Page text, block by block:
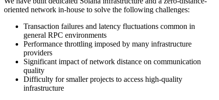
oriented network in-house to solve the following challenges:
Transaction failures and latency fluctuations common in
general RPC environments
Performance throttling imposed by many infrastructure
providers
Significant impact of network distance on communication
quality
Difficulty for smaller projects to access high-quality
infrastructure